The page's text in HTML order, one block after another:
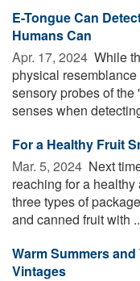
E-Tongue Can
Humans Can
Apr. 17, 2024  While
physical
sensory probes of
senses when
For a Healthy Fruit
Mar. 5, 2024  Next
reaching for a
three types of
and canned fruit with
Warm Summers
Vintages